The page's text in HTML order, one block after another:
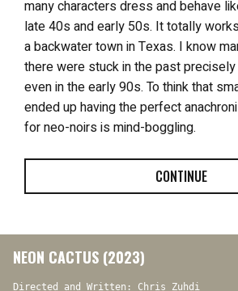
many characters dress and behave
late 40s and early 50s. It totally
a backwater town in Texas. I know
there were stuck in the past
even in the early 90s. To think that
ended up having the perfect
for neo-noirs is mind-boggling.
CONTINUE
NEON CACTUS (2023)
Directed and Written: Chris Zuhdi